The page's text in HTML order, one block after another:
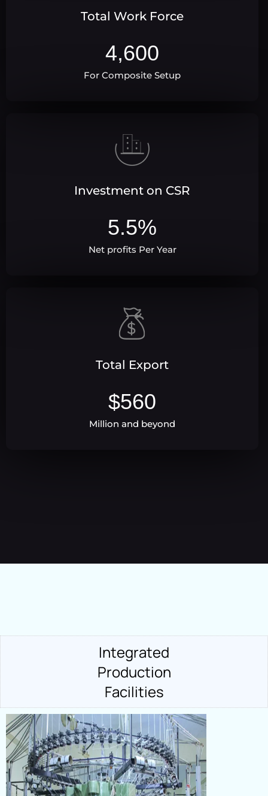
Total Work Force
For Composite Setup
4,600
Investment on CSR
Net profits Per Year
5.5%
Total Export
Million and beyond
$560
Integrated
Production
Facilities